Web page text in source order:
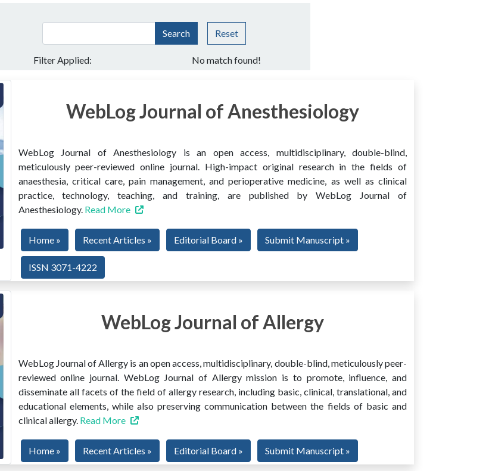
Search Reset
Filter Applied: No match found!
WebLog Journal of Anesthesiology
WebLog Journal of Anesthesiology is an open access, multidisciplinary, double-blind,
meticulously peer-reviewed online journal. High-impact original research in the fields of
anaesthesia, critical care, pain management, and perioperative medicine, as well as clinical
practice, technology, teaching, and training, are published by WebLog Journal of
Anesthesiology. Read More
Home » Recent Articles » Editorial Board » Submit Manuscript »
ISSN 3071-4222
WebLog Journal of Allergy
WebLog Journal of Allergy is an open access, multidisciplinary, double-blind, meticulously peer-
reviewed online journal. WebLog Journal of Allergy mission is to promote, influence, and
disseminate all facets of the field of allergy research, including basic, clinical, translational, and
educational elements, while also preserving communication between the fields of basic and
clinical allergy. Read More
Home » Recent Articles » Editorial Board » Submit Manuscript »